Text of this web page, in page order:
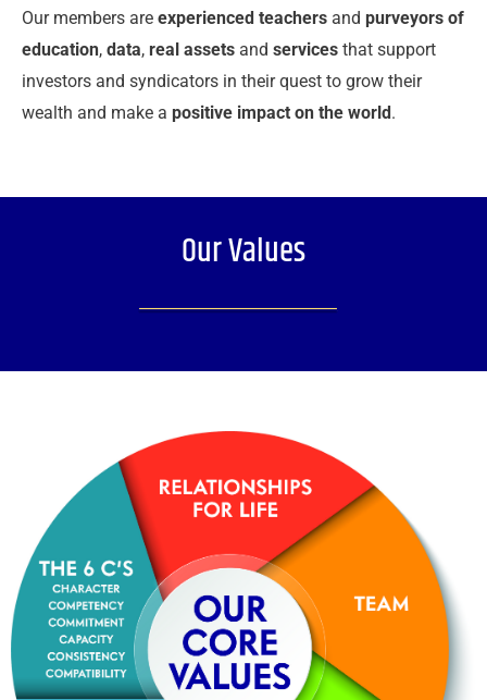
Our members are experienced teachers and purveyors of
education, data, real assets and services that support
investors and syndicators in their quest to grow their
wealth and make a positive impact on the world.
Our Values